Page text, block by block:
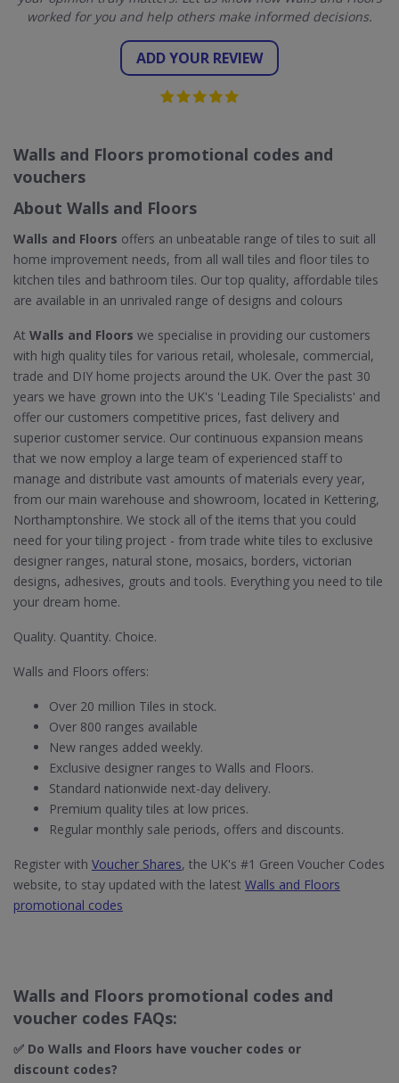
worked for you and help others make informed decisions.
ADD YOUR REVIEW
Walls and Floors promotional codes and
vouchers
About Walls and Floors
Walls and Floors offers an unbeatable range of tiles to suit all
home improvement needs, from all wall tiles and floor tiles to
kitchen tiles and bathroom tiles. Our top quality, affordable tiles
are available in an unrivaled range of designs and colours
At Walls and Floors we specialise in providing our customers
with high quality tiles for various retail, wholesale, commercial,
trade and DIY home projects around the UK. Over the past 30
years we have grown into the UK's 'Leading Tile Specialists' and
offer our customers competitive prices, fast delivery and
superior customer service. Our continuous expansion means
that we now employ a large team of experienced staff to
manage and distribute vast amounts of materials every year,
from our main warehouse and showroom, located in Kettering,
Northamptonshire. We stock all of the items that you could
need for your tiling project - from trade white tiles to exclusive
designer ranges, natural stone, mosaics, borders, victorian
designs, adhesives, grouts and tools. Everything you need to tile
your dream home.
Quality. Quantity. Choice.
Walls and Floors offers:
Over 20 million Tiles in stock.
Over 800 ranges available
New ranges added weekly.
Exclusive designer ranges to Walls and Floors.
Standard nationwide next-day delivery.
Premium quality tiles at low prices.
Regular monthly sale periods, offers and discounts.
Register with Voucher Shares, the UK's #1 Green Voucher Codes
website, to stay updated with the latest Walls and Floors
promotional codes
Walls and Floors promotional codes and
voucher codes FAQs:
✅ Do Walls and Floors​ have voucher codes or
discount codes?